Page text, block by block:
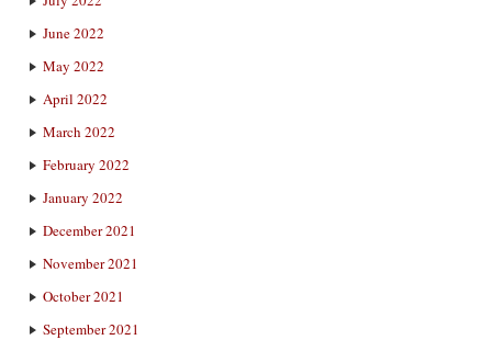
June 2022
May 2022
April 2022
March 2022
February 2022
January 2022
December 2021
November 2021
October 2021
September 2021